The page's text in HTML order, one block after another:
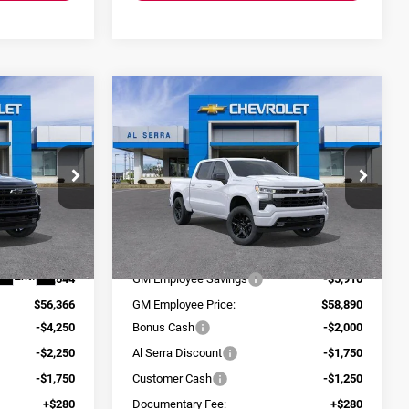
2604572
Ext. Int.
PRICE
$61,910
-$5,544
$56,366
-$4,250
-$2,250
-$1,750
+$280
Chevrolet
Silverado 1500RST
Al Serra Chevrolet
3GCUKEEL1TG304157Stock:2604832
Model: CK10543
In Stock Ext. Int.
$10,910
SAVINGS
$54,170
AL SERRA PRICE
Less
$64,800
GM Employee Savings
-$5,910
GM Employee Price:
$58,890
Bonus Cash
-$2,000
Al Serra Discount
-$1,750
Customer Cash
-$1,250
Documentary Fee:
+$280
Compare Vehicle